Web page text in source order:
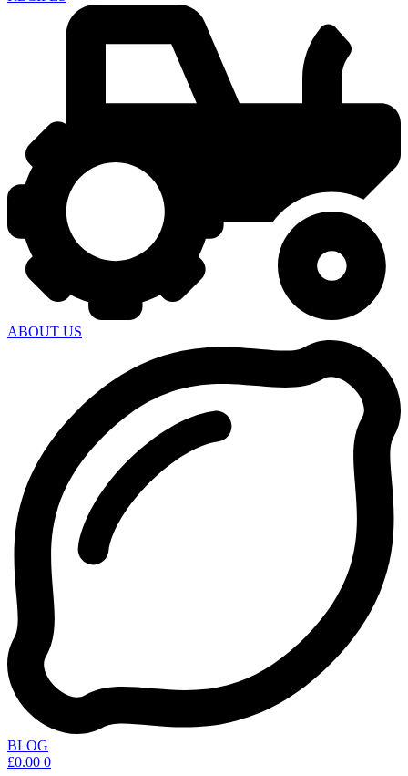
ABOUT US
BLOG
£0.00 0